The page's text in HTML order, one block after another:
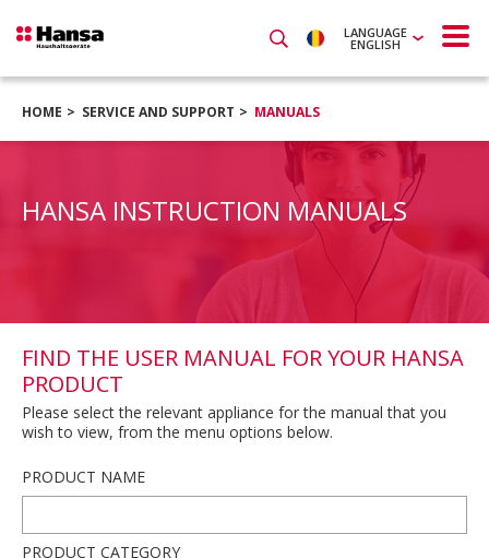
LANGUAGE
ENGLISH
HOME SERVICE AND SUPPORT MANUALS
HANSA INSTRUCTION MANUALS
FIND THE USER MANUAL FOR YOUR HANSA
PRODUCT
Please select the relevant appliance for the manual that you
wish to view, from the menu options below.
PRODUCT NAME
PRODUCT CATEGORY